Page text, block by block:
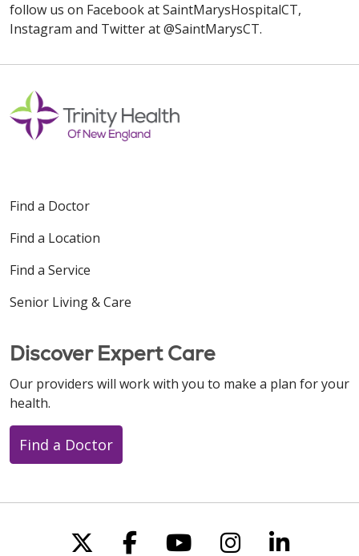
follow us on Facebook at SaintMarysHospitalCT,
Instagram and Twitter at @SaintMarysCT.
Find a Doctor
Find a Location
Find a Service
Senior Living & Care
Discover Expert Care
Our providers will work with you to make a plan for your
health.
Find a Doctor
Follow us on X
Follow us on
Follow us on
Follow us
Follow